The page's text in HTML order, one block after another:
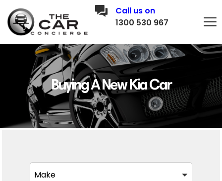
Call us on
1300 530 967
Buying A New Kia Car
Make